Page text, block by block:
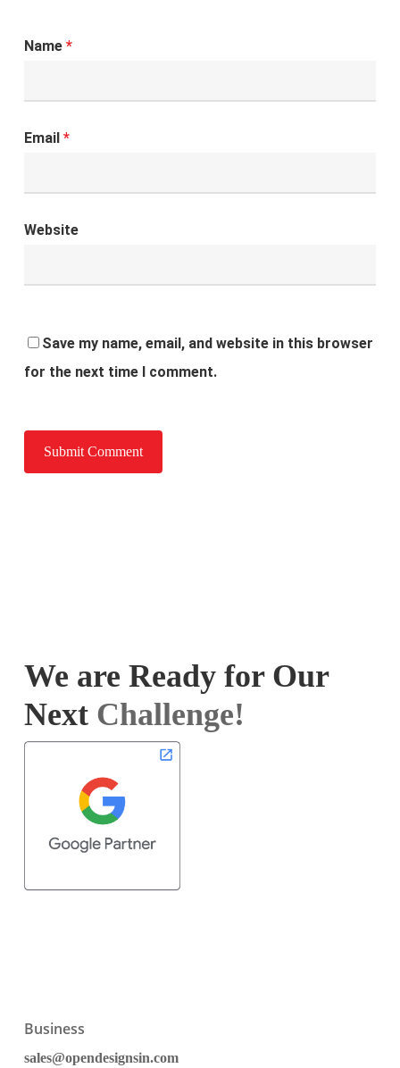
Name *
Email *
Website
Save my name, email, and website in this browser
for the next time I comment.
We are Ready for Our
Next Challenge!
Business
sales@opendesignsin.com